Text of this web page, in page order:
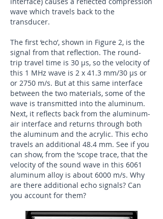
wave which travels back to the
transducer.
​The first ‘echo’, shown in Figure 2, is the
signal from that reflection. The round-
trip travel time is 30 μs, so the velocity of
this 1 MHz wave is 2 x 41.3 mm/30 μs or
or 2750 m/s. But at this same interface
between the two materials, some of the
wave is transmitted into the aluminum.
Next, it reflects back from the aluminum-
air interface and returns through both
the aluminum and the acrylic. This echo
travels an additional 48.4 mm. See if you
can show, from the ‘scope trace, that the
velocity of the sound wave in this 6061
aluminum alloy is about 6000 m/s. Why
are there additional echo signals? Can
you account for them?